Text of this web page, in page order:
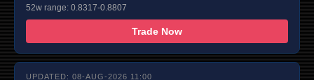
52w range: 0.8317-0.8807
Trade Now
UPDATED: 08-AUG-2026 11:00